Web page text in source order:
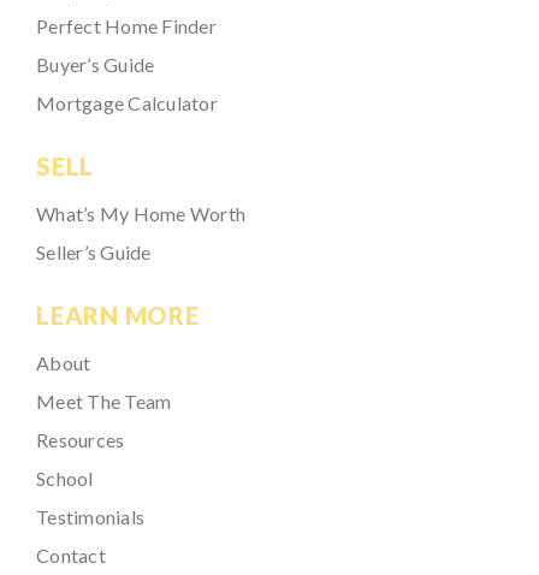
Perfect Home Finder
Buyer’s Guide
Mortgage Calculator
SELL
What’s My Home Worth
Seller’s Guide
LEARN MORE
About
Meet The Team
Resources
School
Testimonials
Contact